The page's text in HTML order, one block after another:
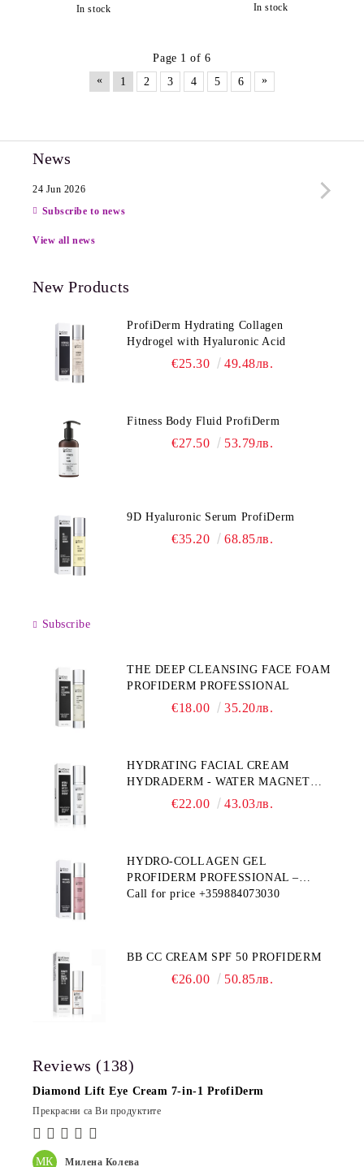
In stock In stock
Page 1 of 6
«
1 2 3 4 5 6 »
News
24 Jun 2026
Subscribe to news
View all news
New Products
ProfiDerm Hydrating Collagen
Hydrogel with Hyaluronic Acid
€25.30 49.48лв.
Fitness Body Fluid ProfiDerm
€27.50 53.79лв.
9D Hyaluronic Serum ProfiDerm
€35.20 68.85лв.
Subscribe
THE DEEP CLEANSING FACE FOAM
PROFIDERM PROFESSIONAL
€18.00 35.20лв.
HYDRATING FACIAL CREAM
HYDRADERM - WATER MAGNET
PROFIDERM€22.00 43.03лв.
HYDRO-COLLAGEN GEL
PROFIDERM PROFESSIONAL –
MULTI-FUNCTIONAL PRODUCT
Call for price +359884073030
BB CC CREAM SPF 50 PROFIDERM
€26.00 50.85лв.
Reviews (138)
МК Милена Колева
Diamond Lift Eye Cream 7-in-1 ProfiDerm
Прекрасни са Ви продуктите